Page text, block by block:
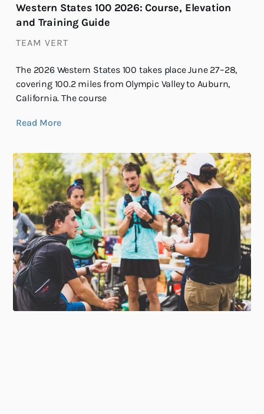
Western States 100 2026: Course, Elevation
and Training Guide
TEAM VERT
The 2026 Western States 100 takes place June 27–28,
covering 100.2 miles from Olympic Valley to Auburn,
California. The course
Read More